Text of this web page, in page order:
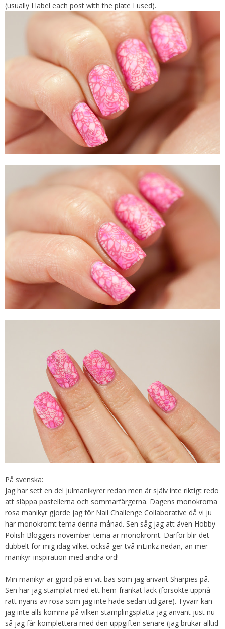
(usually I label each post with the plate I used).
På svenska:
Jag har sett en del julmanikyrer redan men är själv inte riktigt redo
att släppa pastellerna och sommarfärgerna. Dagens monokroma
rosa manikyr gjorde jag för Nail Challenge Collaborative då vi ju
har monokromt tema denna månad. Sen såg jag att även Hobby
Polish Bloggers november-tema är monokromt. Därför blir det
dubbelt för mig idag vilket också ger två inLinkz nedan, än mer
manikyr-inspiration med andra ord!
Min manikyr är gjord på en vit bas som jag använt Sharpies på.
Sen har jag stämplat med ett hem-frankat lack (försökte uppnå
rätt nyans av rosa som jag inte hade sedan tidigare). Tyvärr kan
jag inte alls komma på vilken stämplingsplatta jag använt just nu
så jag får komplettera med den uppgiften senare (jag brukar alltid